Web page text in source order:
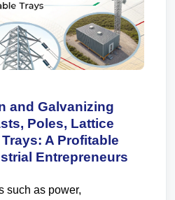
and Galvanizing
Poles, Lattice
A Profitable
Entrepreneurs
such as power,